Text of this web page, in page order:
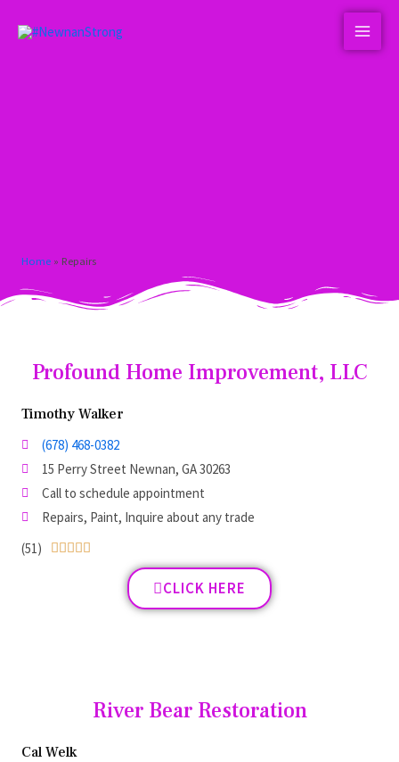
Home » Repairs
Profound Home Improvement, LLC
Timothy Walker
(678) 468-0382
15 Perry Street Newnan, GA 30263
Call to schedule appointment
Repairs, Paint, Inquire about any trade
(51)
    
CLICK HERE
River Bear Restoration
Cal Welk